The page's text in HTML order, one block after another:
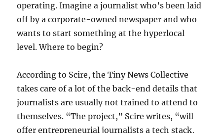
operating. Imagine a journalist who’s been laid
off by a corporate-owned newspaper and who
wants to start something at the hyperlocal
level. Where to begin?
According to Scire, the Tiny News Collective
takes care of a lot of the back-end details that
journalists are usually not trained to attend to
themselves. “The project,” Scire writes, “will
offer entrepreneurial journalists a tech stack,